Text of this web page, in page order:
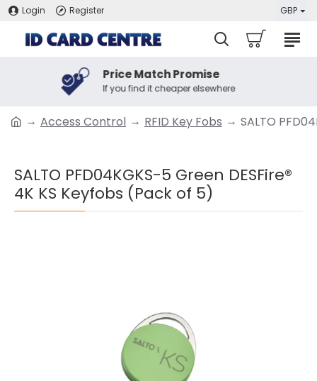
Login Register GBP
Price Match Promise
If you find it cheaper elsewhere
Access Control RFID Key Fobs SALTO
SALTO PFD04KGKS-5 Green DESFire®
4K KS Keyfobs (Pack of 5)